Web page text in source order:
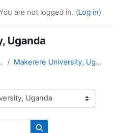
are not logged in. (Log in)
Uganda
Makerere University, Uganda